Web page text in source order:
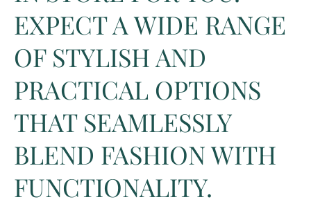
EXPECT A WIDE RANGE
OF STYLISH AND
PRACTICAL OPTIONS
THAT SEAMLESSLY
BLEND FASHION WITH
FUNCTIONALITY.